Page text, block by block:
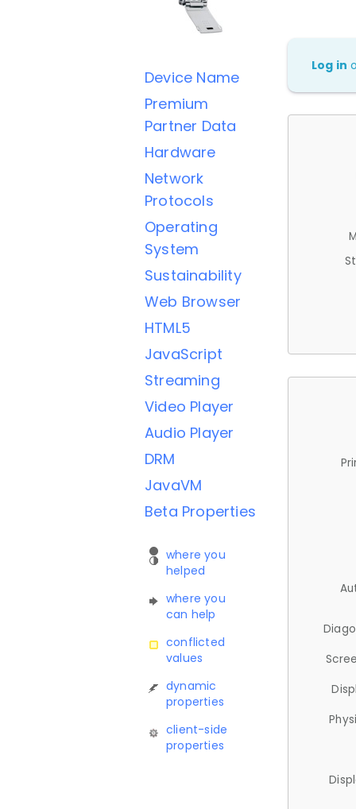
Device Name
Premium
Partner Data
Hardware
Network
Protocols
Operating
System
Sustainability
Web Browser
HTML5
JavaScript
Streaming
Video Player
Audio Player
DRM
JavaVM
Beta Properties
where you
helped
where you
can help
conflicted
values
dynamic
properties
client-side
properties
Log in